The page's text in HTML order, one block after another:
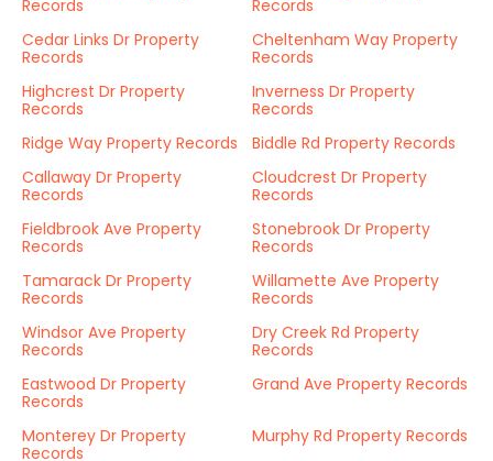
Records
Records
Cedar Links Dr Property
Records
Cheltenham Way Property
Records
Highcrest Dr Property
Records
Inverness Dr Property
Records
Ridge Way Property Records
Biddle Rd Property Records
Callaway Dr Property
Records
Cloudcrest Dr Property
Records
Fieldbrook Ave Property
Records
Stonebrook Dr Property
Records
Tamarack Dr Property
Records
Willamette Ave Property
Records
Windsor Ave Property
Records
Dry Creek Rd Property
Records
Eastwood Dr Property
Records
Grand Ave Property Records
Monterey Dr Property
Records
Murphy Rd Property Records